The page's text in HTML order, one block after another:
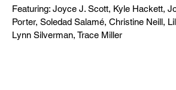
Featuring: Joyce J. Scott, Kyle Hackett,
Porter, Soledad Salamé, Christine Neill,
Lynn Silverman, Trace Miller